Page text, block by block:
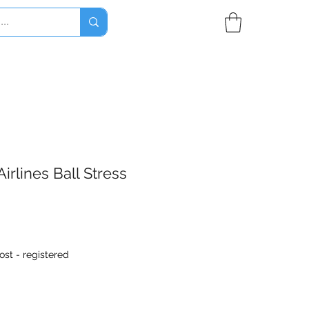
Ball Stress
- registered